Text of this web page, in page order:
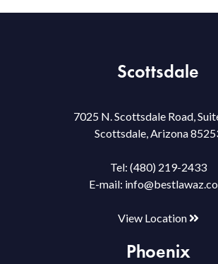
Scottsdale
7025 N. Scottsdale Road,
Scottsdale, Arizona
Tel: (480) 219-2433
E-mail:
View Location
Phoenix